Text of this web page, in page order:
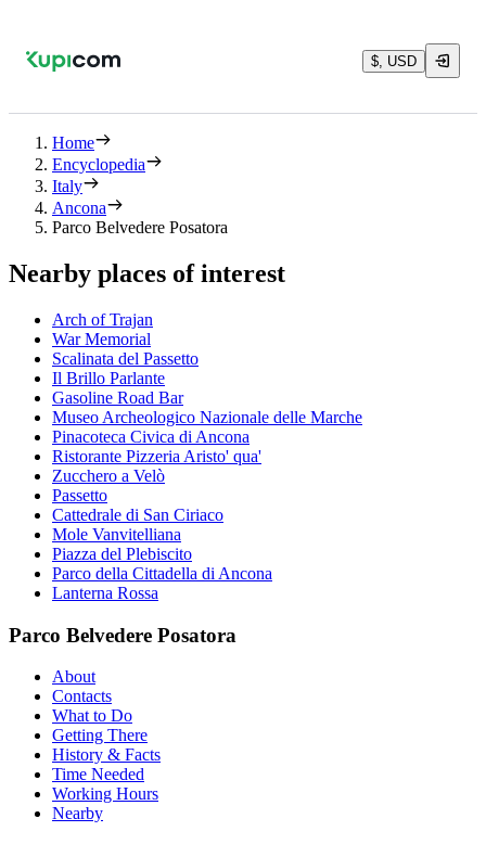
$, USD
Home
Encyclopedia
Italy
Ancona
Parco Belvedere Posatora
Nearby places of interest
Arch of Trajan
War Memorial
Scalinata del Passetto
Il Brillo Parlante
Gasoline Road Bar
Museo Archeologico Nazionale delle Marche
Pinacoteca Civica di Ancona
Ristorante Pizzeria Aristo' qua'
Zucchero a Velò
Passetto
Cattedrale di San Ciriaco
Mole Vanvitelliana
Piazza del Plebiscito
Parco della Cittadella di Ancona
Lanterna Rossa
Parco Belvedere Posatora
About
Contacts
What to Do
Getting There
History & Facts
Time Needed
Working Hours
Nearby